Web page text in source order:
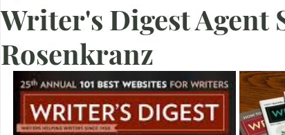
Writer's Digest Agent
Rosenkranz